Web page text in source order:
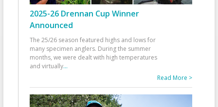
2025-26 Drennan Cup Winner
Announced
The 25/26 season featured highs and lows for
many specimen anglers. During the summer
months, we were dealt with high temperatures
and virtually...
Read More >